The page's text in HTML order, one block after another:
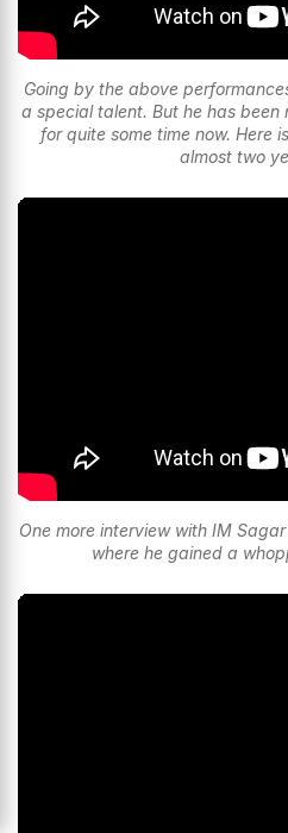
Going by the above
a special talent. But he has
for quite some time now. Here
almost two
One more interview with IM
where he gained a